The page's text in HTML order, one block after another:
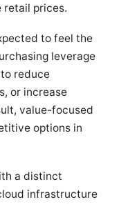
prices.
to feel the
leverage
reduce
or increase
value-focused
options in
a distinct
infrastructure